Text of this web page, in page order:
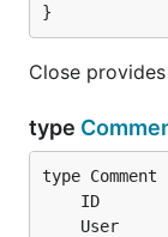
}
Close
type
	ID
	User